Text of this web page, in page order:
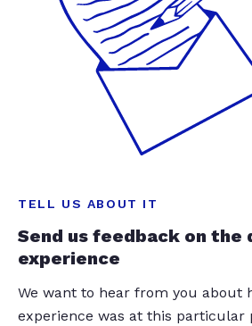
TELL US ABOUT IT
Send us feedback on the
experience
We want to hear from you about
experience was at this particular